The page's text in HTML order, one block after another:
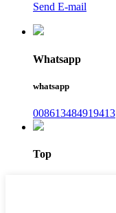
Send E-mail
Whatsapp
whatsapp
008613484919413
Top